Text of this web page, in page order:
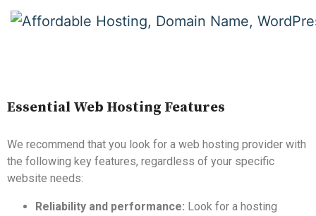
Essential Web Hosting Features
We recommend that you look for a web hosting provider with
the following key features, regardless of your specific
website needs:
Reliability and performance: Look for a hosting